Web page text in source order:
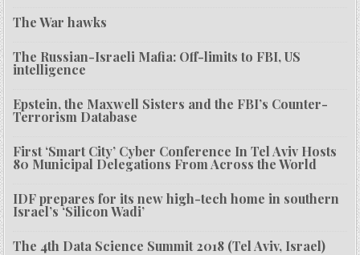
The War hawks
The Russian-Israeli Mafia: Off-limits to FBI, US
intelligence
Epstein, the Maxwell Sisters and the FBI’s Counter-
Terrorism Database
First ‘Smart City’ Cyber Conference In Tel Aviv Hosts
80 Municipal Delegations From Across the World
IDF prepares for its new high-tech home in southern
Israel’s ‘Silicon Wadi’
The 4th Data Science Summit 2018 (Tel Aviv, Israel)